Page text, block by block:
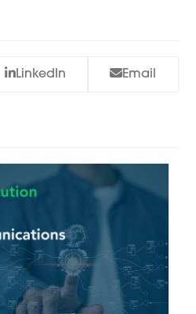
LinkedIn Email